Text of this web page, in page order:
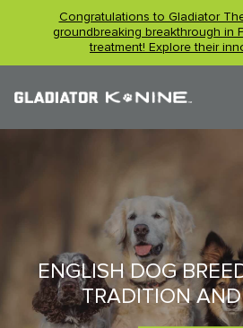
Congratulations to Gladiator
groundbreaking breakthrough in
treatment! Explore their
ENGLISH DOG
TRADITION